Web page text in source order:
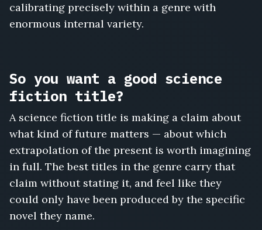
calibrating precisely within a genre with
enormous internal variety.
So you want a good science
fiction title?
A science fiction title is making a claim about
what kind of future matters — about which
extrapolation of the present is worth imagining
in full. The best titles in the genre carry that
claim without stating it, and feel like they
could only have been produced by the specific
novel they name.